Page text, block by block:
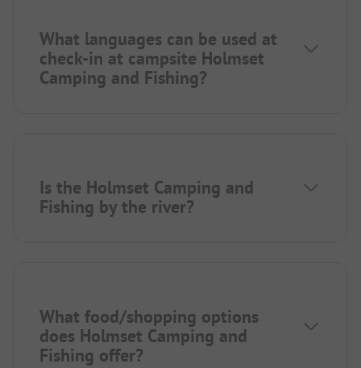
What languages can be used at
check-in at campsite Holmset
Camping and Fishing?
Is the Holmset Camping and
Fishing by the river?
What food/shopping options
does Holmset Camping and
Fishing offer?